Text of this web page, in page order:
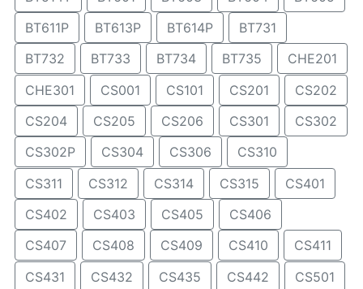
BT611P
BT613P BT614P
BT731
BT732
BT733 BT734 BT735
CHE201
CHE301
CS001 CS101 CS201
CS202
CS204
CS205 CS206 CS301
CS302
CS302P
CS304 CS306
CS310
CS311
CS312 CS314 CS315
CS401
CS402
CS403 CS405
CS406
CS407
CS408 CS409 CS410
CS411
CS431
CS432 CS435 CS442
CS501